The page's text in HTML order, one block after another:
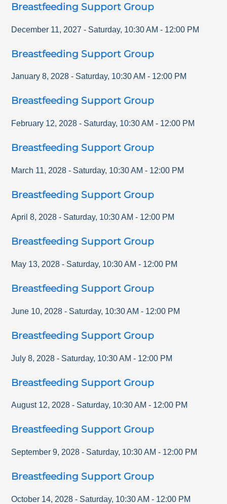
Breastfeeding Support Group
December 11, 2027 - Saturday, 10:30 AM - 12:00 PM
Breastfeeding Support Group
January 8, 2028 - Saturday, 10:30 AM - 12:00 PM
Breastfeeding Support Group
February 12, 2028 - Saturday, 10:30 AM - 12:00 PM
Breastfeeding Support Group
March 11, 2028 - Saturday, 10:30 AM - 12:00 PM
Breastfeeding Support Group
April 8, 2028 - Saturday, 10:30 AM - 12:00 PM
Breastfeeding Support Group
May 13, 2028 - Saturday, 10:30 AM - 12:00 PM
Breastfeeding Support Group
June 10, 2028 - Saturday, 10:30 AM - 12:00 PM
Breastfeeding Support Group
July 8, 2028 - Saturday, 10:30 AM - 12:00 PM
Breastfeeding Support Group
August 12, 2028 - Saturday, 10:30 AM - 12:00 PM
Breastfeeding Support Group
September 9, 2028 - Saturday, 10:30 AM - 12:00 PM
Breastfeeding Support Group
October 14, 2028 - Saturday, 10:30 AM - 12:00 PM